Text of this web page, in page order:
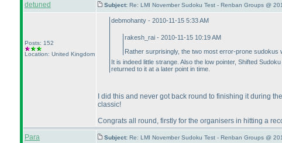
detuned
Subject: Re: LMI November Sudoku Test - Renban Groups @
Posts: 152
Location: United Kingdom
debmohanty - 2010-11-15 5:33 AM
rakesh_rai - 2010-11-15 10:19 AM
Rather surprisingly, the two most error-prone sudokus
It is indeed little strange. Also the low pointer, Shifted
returned to it at a later point in time.
I did this and never got back round to finishing it during
classic!
Congrats all round, firstly for the organisers in hitting a
Para
Subject: Re: LMI November Sudoku Test - Renban Groups @